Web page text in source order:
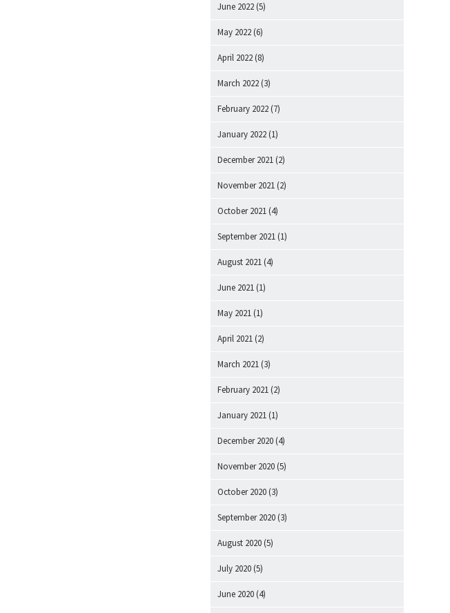
June 2022 (5)
May 2022 (6)
April 2022 (8)
March 2022 (3)
February 2022 (7)
January 2022 (1)
December 2021 (2)
November 2021 (2)
October 2021 (4)
September 2021 (1)
August 2021 (4)
June 2021 (1)
May 2021 (1)
April 2021 (2)
March 2021 (3)
February 2021 (2)
January 2021 (1)
December 2020 (4)
November 2020 (5)
October 2020 (3)
September 2020 (3)
August 2020 (5)
July 2020 (5)
June 2020 (4)